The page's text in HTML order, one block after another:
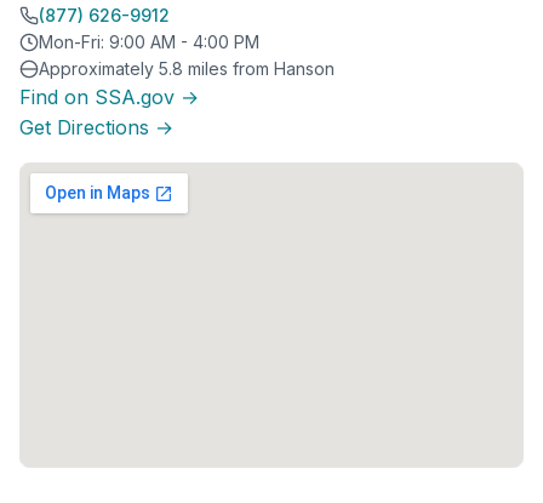
(877) 626-9912
Mon-Fri: 9:00 AM - 4:00 PM
Approximately 5.8 miles from Hanson
Find on SSA.gov →
Get Directions →